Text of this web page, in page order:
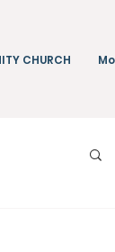
CHURCH